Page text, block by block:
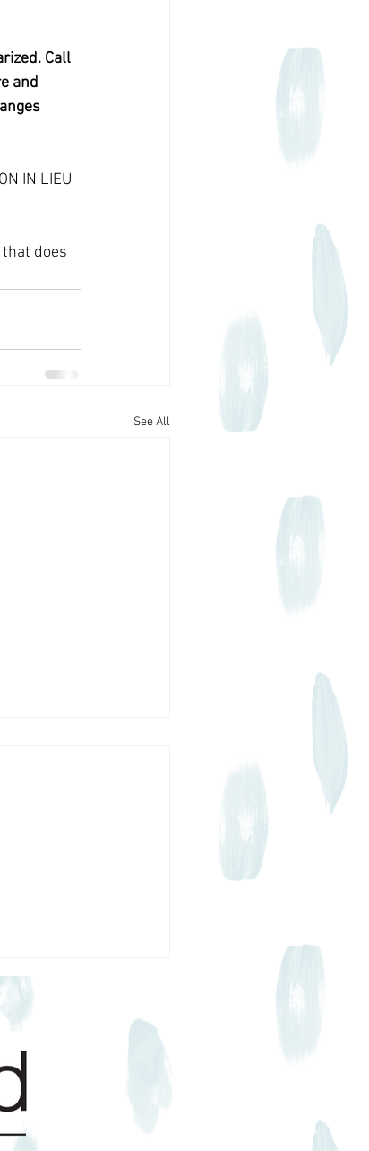
Call
and
IN LIEU
does
See All